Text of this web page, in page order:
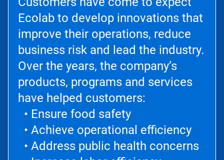
Ecolab to develop innovations that
improve their operations, reduce
business risk and lead the industry.
Over the years, the company’s
products, programs and services
have helped customers:
• Ensure food safety
• Achieve operational efficiency
• Address public health concerns